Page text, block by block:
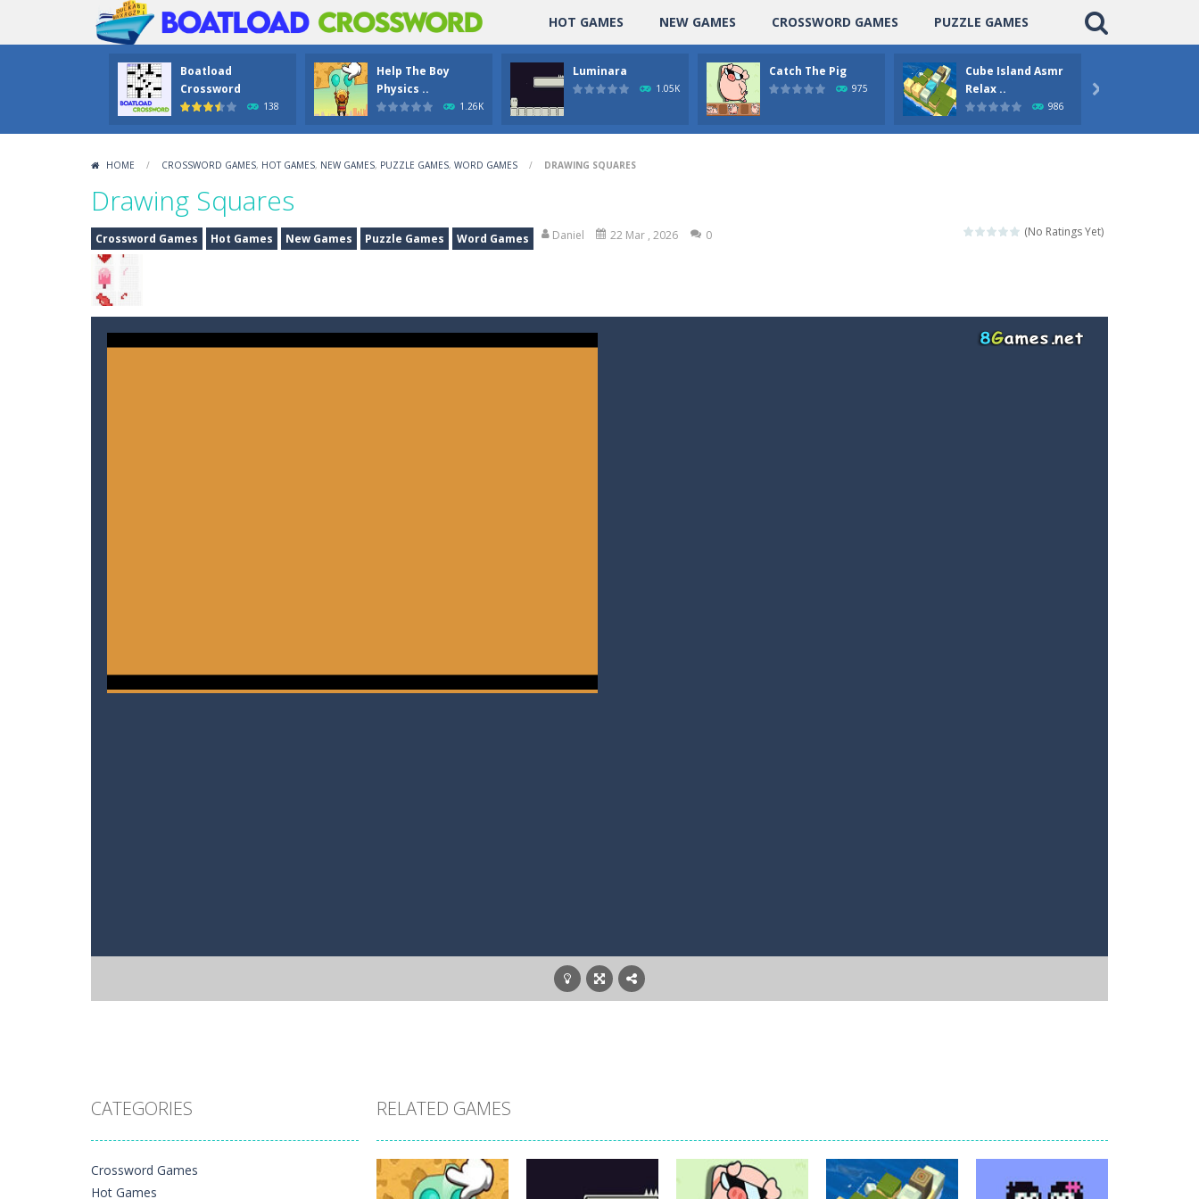
HOT GAMES NEW GAMES CROSSWORD GAMES PUZZLE GAMES
Boatload
Crossword
138
Help The Boy
Physics ..
1.26K
Luminara
1.05K
Catch The Pig
975
Cube Island Asmr
Relax ..
986

HOME / CROSSWORD GAMES, HOT GAMES, NEW GAMES, PUZZLE GAMES, WORD GAMES / DRAWING SQUARES
Drawing Squares
(No Ratings Yet)
Crossword Games Hot Games New Games Puzzle Games Word Games Daniel 22 Mar , 2026 0
RELATED GAMES
CATEGORIES
Crossword Games
Hot Games